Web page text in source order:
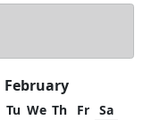
February
Tu We Th Fr Sa